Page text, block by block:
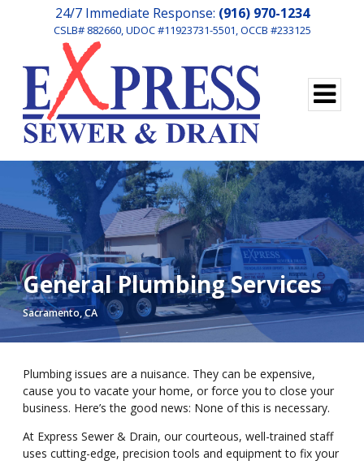
24/7 Immediate Response: (916) 970-1234
CSLB# 882660, UDOC #11923731-5501, OCCB #233125
General Plumbing Services
Sacramento, CA
Plumbing issues are a nuisance. They can be expensive,
cause you to vacate your home, or force you to close your
business. Here’s the good news: None of this is necessary.
At Express Sewer & Drain, our courteous, well-trained staff
uses cutting-edge, precision tools and equipment to fix your